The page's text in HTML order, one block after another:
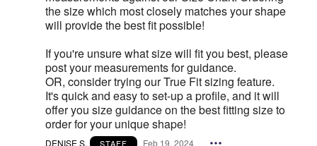
the size which most closely matches your shape
will provide the best fit possible!
If you're unsure what size will fit you best, please
post your measurements for guidance.
OR, consider trying our True Fit sizing feature.
It's quick and easy to set-up a profile, and it will
offer you size guidance on the best fitting size to
order for your unique shape!
DENISE S. STAFF Feb 19, 2024